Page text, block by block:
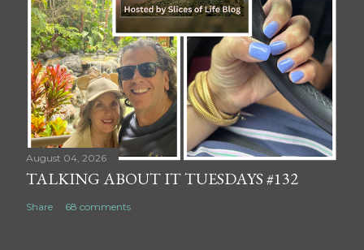
August 04, 2026
TALKING ABOUT IT TUESDAYS #132
Share 68 comments